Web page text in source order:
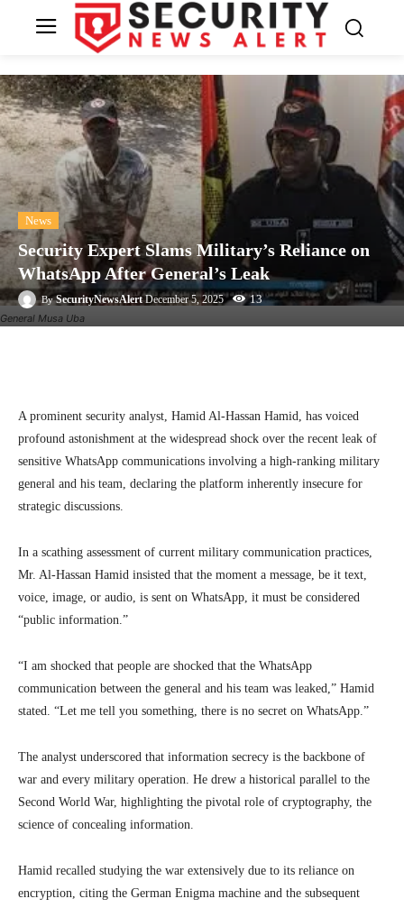
General Musa Uba
News
Security Expert Slams Military’s Reliance on
WhatsApp After General’s Leak
By SecurityNewsAlert December 5, 2025 13
A prominent security analyst, Hamid Al-Hassan Hamid, has voiced
profound astonishment at the widespread shock over the recent leak of
sensitive WhatsApp communications involving a high-ranking military
general and his team, declaring the platform inherently insecure for
strategic discussions.
In a scathing assessment of current military communication practices,
Mr. Al-Hassan Hamid insisted that the moment a message, be it text,
voice, image, or audio, is sent on WhatsApp, it must be considered
“public information.”
“I am shocked that people are shocked that the WhatsApp
communication between the general and his team was leaked,” Hamid
stated. “Let me tell you something, there is no secret on WhatsApp.”
The analyst underscored that information secrecy is the backbone of
war and every military operation. He drew a historical parallel to the
Second World War, highlighting the pivotal role of cryptography, the
science of concealing information.
Hamid recalled studying the war extensively due to its reliance on
encryption, citing the German Enigma machine and the subsequent